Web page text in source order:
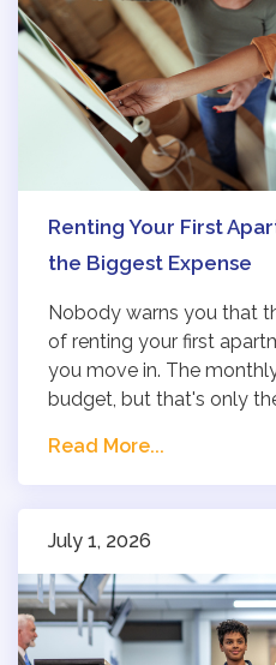
Renting Your First
the Biggest Expense
Nobody warns you that
of renting your first
you move in. The
budget, but that's only
Read More...
July 1, 2026